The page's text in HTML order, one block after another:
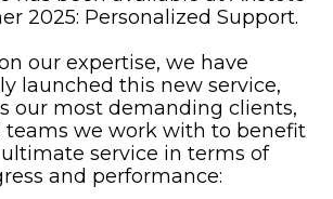
2025: Personalized Support.
our expertise, we have
launched this new service,
our most demanding clients,
teams we work with to benefit
service in terms of
and performance: